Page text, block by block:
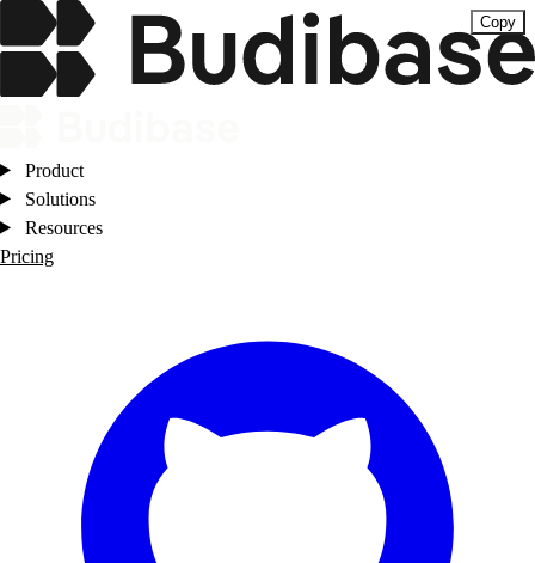
Product
Solutions
Resources
Pricing
Copy